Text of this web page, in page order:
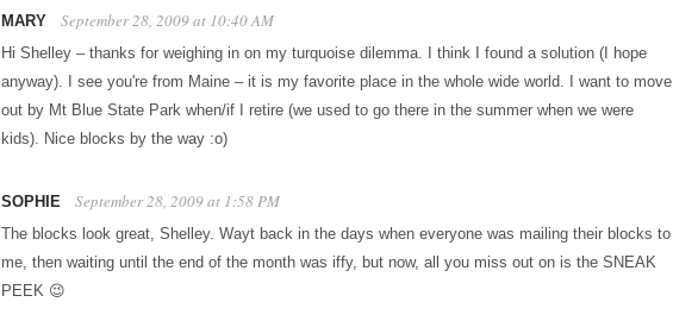
MARY September 28, 2009 at 10:40 AM
Hi Shelley – thanks for weighing in on my turquoise dilemma. I think I found a solution (I hope
anyway). I see you're from Maine – it is my favorite place in the whole wide world. I want to move
out by Mt Blue State Park when/if I retire (we used to go there in the summer when we were
kids). Nice blocks by the way :o)
SOPHIE September 28, 2009 at 1:58 PM
The blocks look great, Shelley. Wayt back in the days when everyone was mailing their blocks to
me, then waiting until the end of the month was iffy, but now, all you miss out on is the SNEAK
PEEK 😉